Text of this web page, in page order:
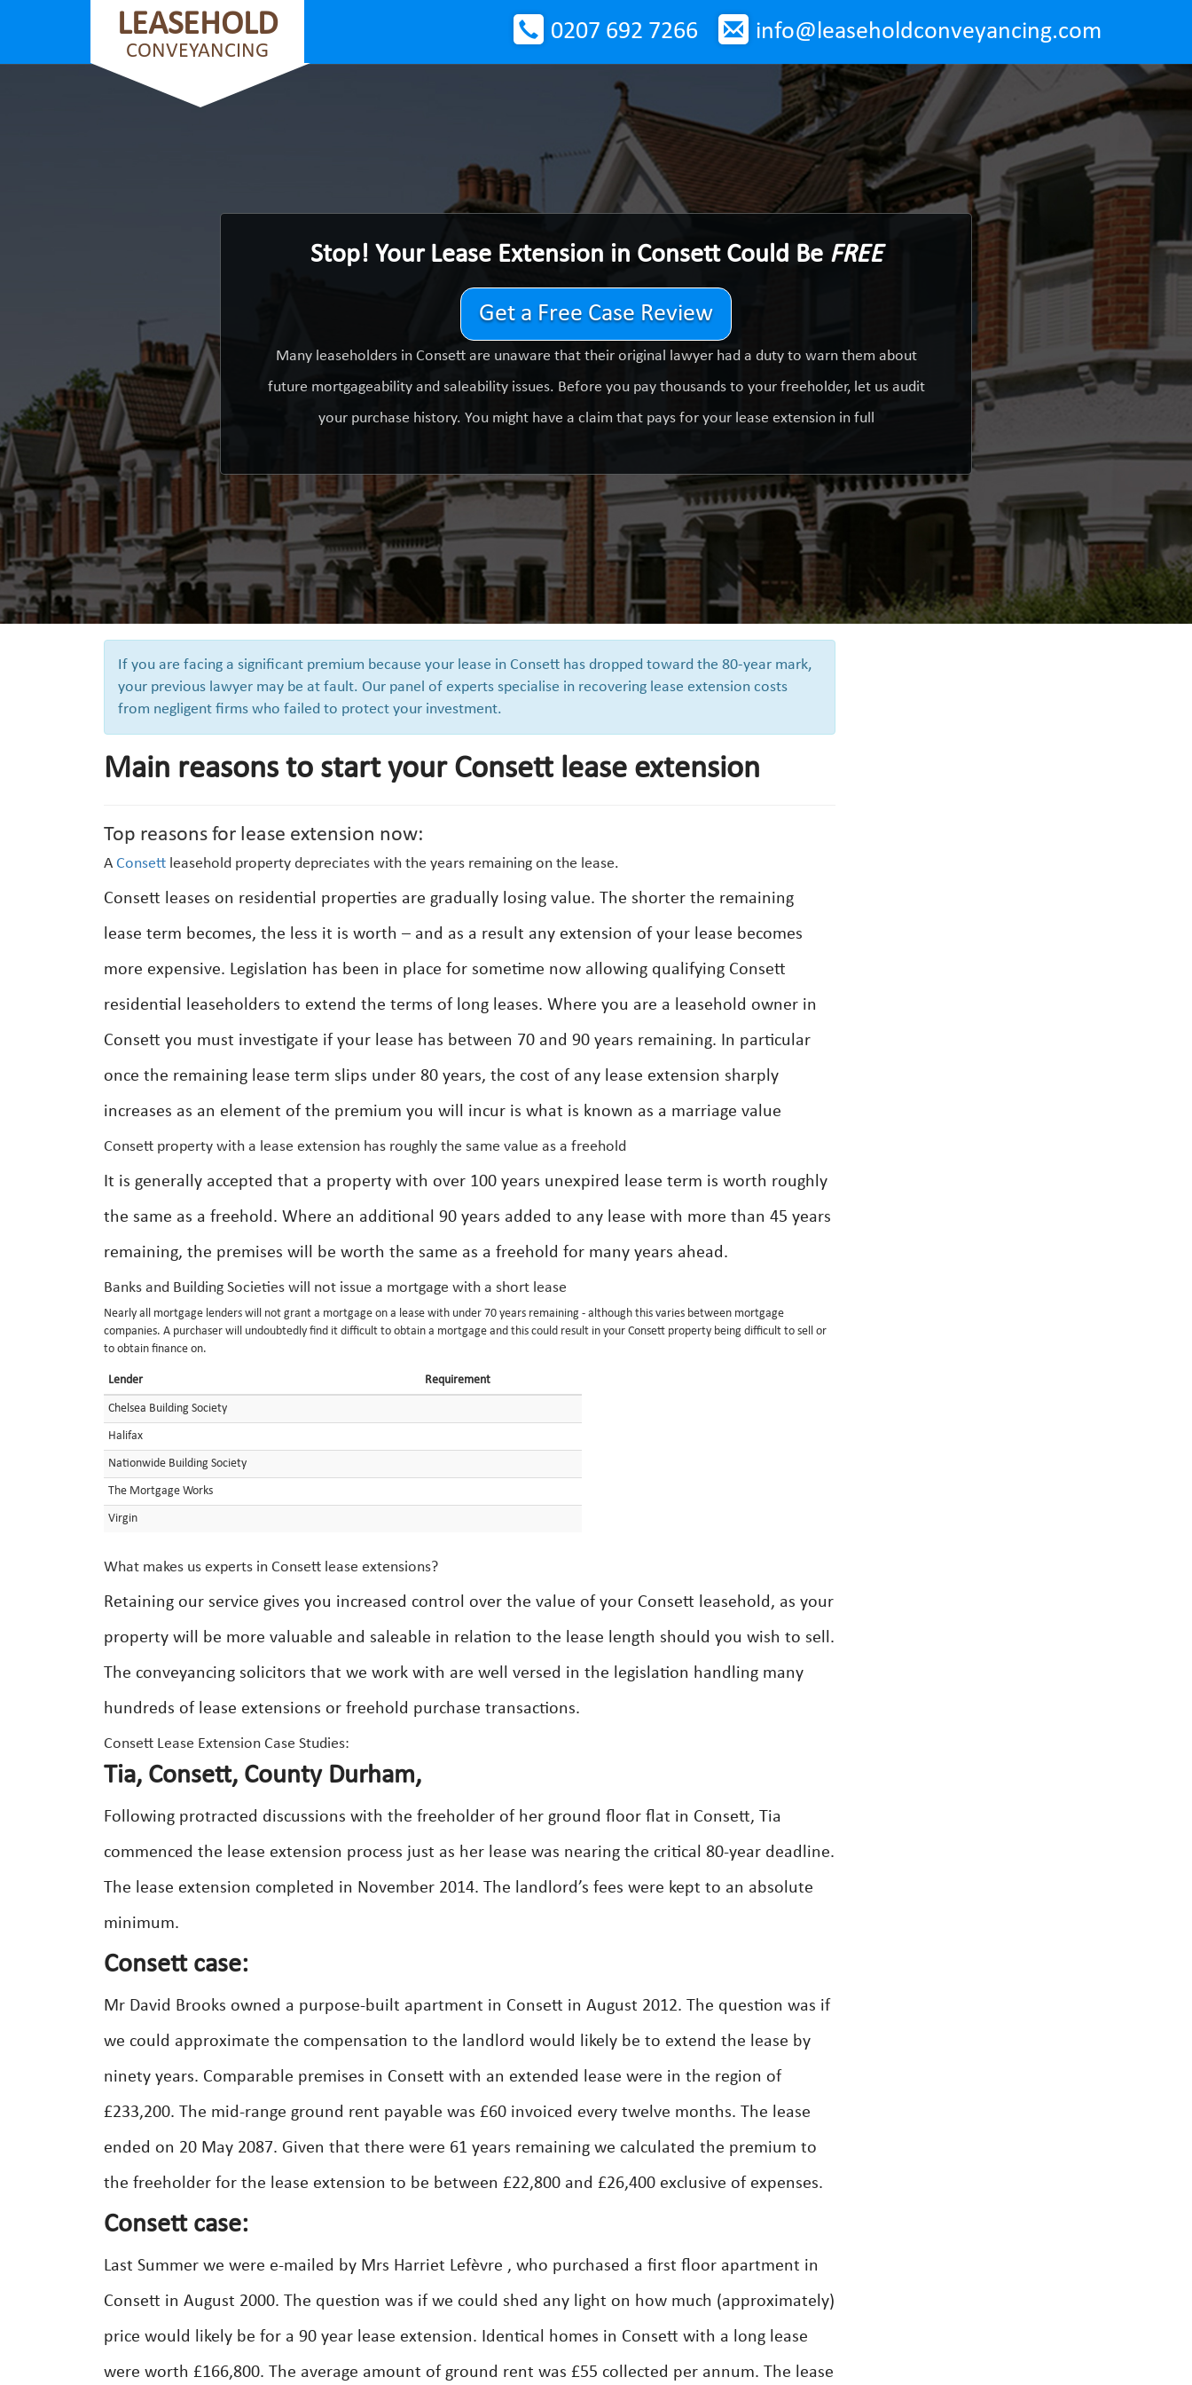
LEASEHOLD
CONVEYANCING
info@leaseholdconveyancing.com
0207 692 7266
Stop! Your Lease Extension in Consett Could Be FREE
Get a Free Case Review
Many leaseholders in Consett are unaware that their original lawyer had a duty to warn them about
future mortgageability and saleability issues. Before you pay thousands to your freeholder, let us audit
your purchase history. You might have a claim that pays for your lease extension in full
If you are facing a significant premium because your lease in Consett has dropped toward the 80-year mark,
your previous lawyer may be at fault. Our panel of experts specialise in recovering lease extension costs
from negligent firms who failed to protect your investment.
Main reasons to start your Consett lease extension
Top reasons for lease extension now:
A Consett leasehold property depreciates with the years remaining on the lease.
Consett leases on residential properties are gradually losing value. The shorter the remaining
lease term becomes, the less it is worth – and as a result any extension of your lease becomes
more expensive. Legislation has been in place for sometime now allowing qualifying Consett
residential leaseholders to extend the terms of long leases. Where you are a leasehold owner in
Consett you must investigate if your lease has between 70 and 90 years remaining. In particular
once the remaining lease term slips under 80 years, the cost of any lease extension sharply
increases as an element of the premium you will incur is what is known as a marriage value
Consett property with a lease extension has roughly the same value as a freehold
It is generally accepted that a property with over 100 years unexpired lease term is worth roughly
the same as a freehold. Where an additional 90 years added to any lease with more than 45 years
remaining, the premises will be worth the same as a freehold for many years ahead.
Banks and Building Societies will not issue a mortgage with a short lease
Nearly all mortgage lenders will not grant a mortgage on a lease with under 70 years remaining - although this varies between mortgage
companies. A purchaser will undoubtedly find it difficult to obtain a mortgage and this could result in your Consett property being difficult to sell or
to obtain finance on.
Lender Requirement
Chelsea Building Society
Halifax
Nationwide Building Society
The Mortgage Works
Virgin
What makes us experts in Consett lease extensions?
Retaining our service gives you increased control over the value of your Consett leasehold, as your
property will be more valuable and saleable in relation to the lease length should you wish to sell.
The conveyancing solicitors that we work with are well versed in the legislation handling many
hundreds of lease extensions or freehold purchase transactions.
Consett Lease Extension Case Studies:
Tia, Consett, County Durham,
Following protracted discussions with the freeholder of her ground floor flat in Consett, Tia
commenced the lease extension process just as her lease was nearing the critical 80-year deadline.
The lease extension completed in November 2014. The landlord’s fees were kept to an absolute
minimum.
Consett case:
Mr David Brooks owned a purpose-built apartment in Consett in August 2012. The question was if
we could approximate the compensation to the landlord would likely be to extend the lease by
ninety years. Comparable premises in Consett with an extended lease were in the region of
£233,200. The mid-range ground rent payable was £60 invoiced every twelve months. The lease
ended on 20 May 2087. Given that there were 61 years remaining we calculated the premium to
the freeholder for the lease extension to be between £22,800 and £26,400 exclusive of expenses.
Consett case:
Last Summer we were e-mailed by Mrs Harriet Lefèvre , who purchased a first floor apartment in
Consett in August 2000. The question was if we could shed any light on how much (approximately)
price would likely be for a 90 year lease extension. Identical homes in Consett with a long lease
were worth £166,800. The average amount of ground rent was £55 collected per annum. The lease